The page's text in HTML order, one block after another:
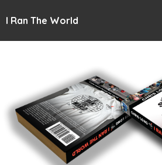
I Ran The World